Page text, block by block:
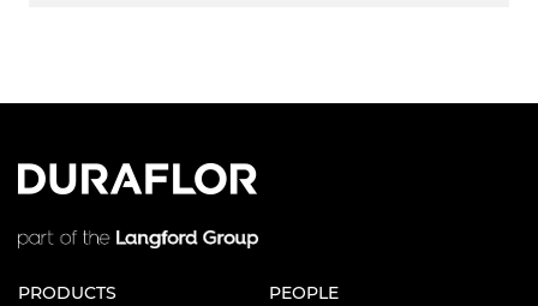
PRODUCTS PEOPLE